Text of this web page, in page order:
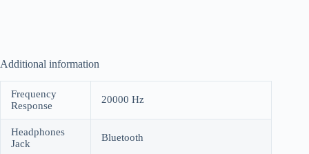
Additional information
Frequency
Response
20000 Hz
Headphones
Jack
Bluetooth